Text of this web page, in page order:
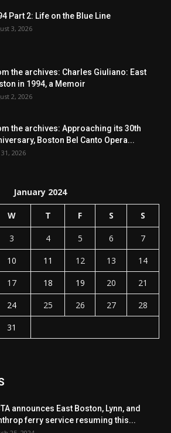
Part 2: Life on the Blue Line
3, 2026
the archives: Charles Giuliano: East
in 1994, a Memoir
2, 2026
the archives: Approaching its 30th
Boston Bel Canto Opera...
31, 2026
January 2024
W T F S S
3 4 5 6
7
10 11 12 13
14
17 18 19 20
21
24 25 26 27
28
31
announces East Boston, Lynn, and
ferry service resuming this...